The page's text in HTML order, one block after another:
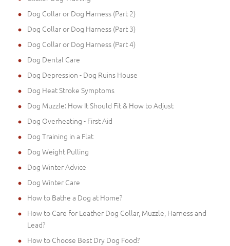
Dog Collar or Dog Harness (Part 2)
Dog Collar or Dog Harness (Part 3)
Dog Collar or Dog Harness (Part 4)
Dog Dental Care
Dog Depression - Dog Ruins House
Dog Heat Stroke Symptoms
Dog Muzzle: How It Should Fit & How to Adjust
Dog Overheating - First Aid
Dog Training in a Flat
Dog Weight Pulling
Dog Winter Advice
Dog Winter Care
How to Bathe a Dog at Home?
How to Care for Leather Dog Collar, Muzzle, Harness and
Lead?
How to Choose Best Dry Dog Food?